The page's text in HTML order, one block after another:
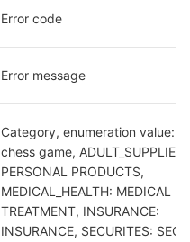
Error code
Error message
Category, enumeration value:
chess game, ADULT_SUPPLIES:
PERSONAL PRODUCTS,
MEDICAL_HEALTH: MEDICAL
TREATMENT, INSURANCE:
INSURANCE, SECURITES: